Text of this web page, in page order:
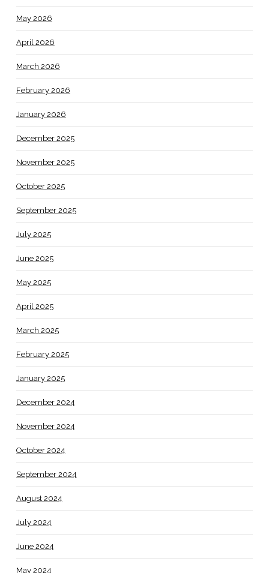
May 2026
April 2026
March 2026
February 2026
January 2026
December 2025
November 2025
October 2025
September 2025
July 2025
June 2025
May 2025
April 2025
March 2025
February 2025
January 2025
December 2024
November 2024
October 2024
September 2024
August 2024
July 2024
June 2024
May 2024